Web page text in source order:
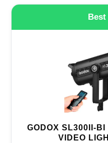
GODOX SL300II-
VIDEO